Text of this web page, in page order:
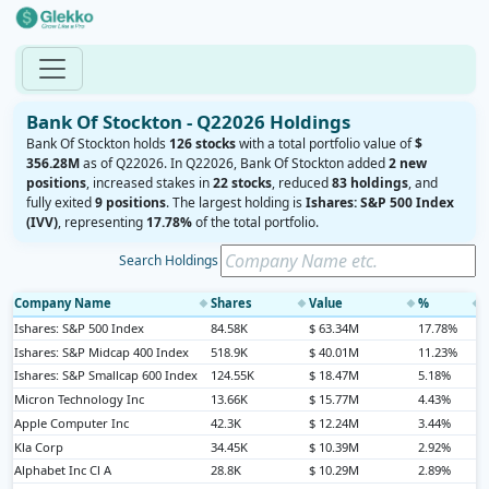
Bank Of Stockton - Q22026 Holdings
Bank Of Stockton holds 126 stockswith a total portfolio value of$
356.28Mas of Q22026. In Q22026, Bank Of Stockton added2 new
positions, increased stakes in22 stocks, reduced83 holdings, and
fully exited9 positions. The largest holding is Ishares: S&P 500 Index
(IVV), representing 17.78%of the total portfolio.
Search Holdings
Company Name ◆ Shares ◆ Value ◆ % ◆
Ishares: S&P 500 Index
84.58K $ 63.34M 17.78%
Ishares: S&P Midcap 400 Index
518.9K $ 40.01M 11.23%
Ishares: S&P Smallcap 600 Index
124.55K $ 18.47M 5.18%
Micron Technology Inc
13.66K $ 15.77M 4.43%
Apple Computer Inc
42.3K $ 12.24M 3.44%
Kla Corp
34.45K $ 10.39M 2.92%
Alphabet Inc Cl A
28.8K $ 10.29M 2.89%